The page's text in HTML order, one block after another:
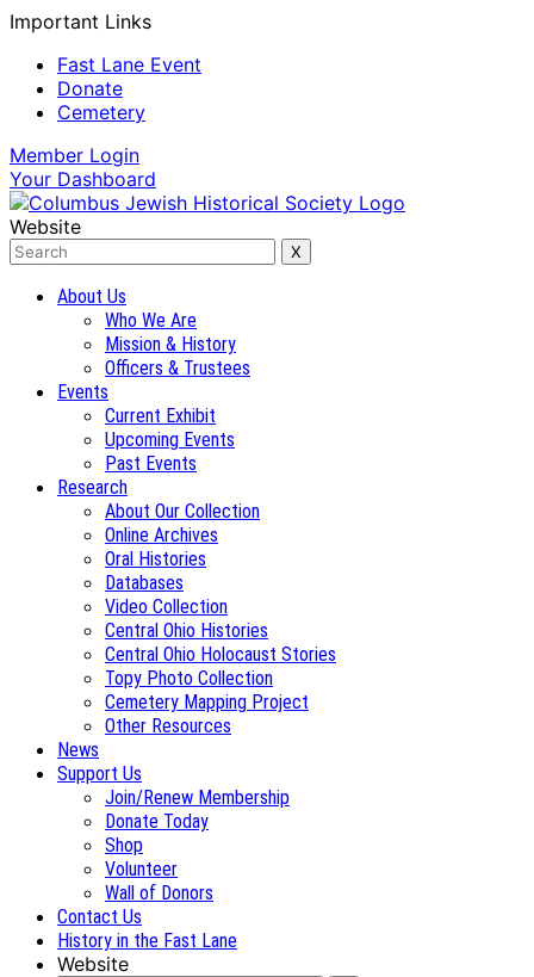
Important Links
Fast Lane Event
Donate
Cemetery
Member Login
Your Dashboard
Website
About Us
Who We Are
Mission & History
Officers & Trustees
Events
Current Exhibit
Upcoming Events
Past Events
Research
About Our Collection
Online Archives
Oral Histories
Databases
Video Collection
Central Ohio Histories
Central Ohio Holocaust Stories
Topy Photo Collection
Cemetery Mapping Project
Other Resources
News
Support Us
Join/Renew Membership
Donate Today
Shop
Volunteer
Wall of Donors
Contact Us
History in the Fast Lane
Website